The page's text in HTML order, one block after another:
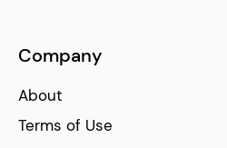
Company
About
Terms of Use